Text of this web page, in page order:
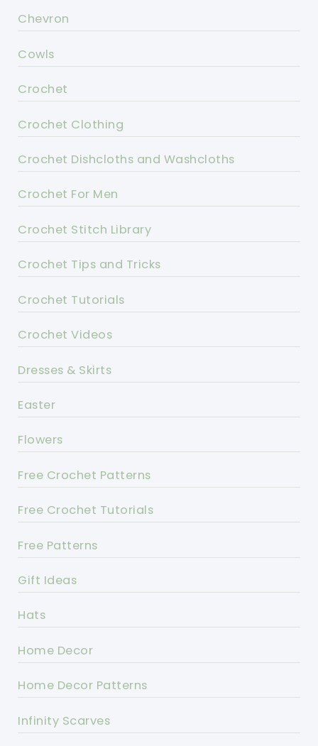
Chevron
Cowls
Crochet
Crochet Clothing
Crochet Dishcloths and Washcloths
Crochet For Men
Crochet Stitch Library
Crochet Tips and Tricks
Crochet Tutorials
Crochet Videos
Dresses & Skirts
Easter
Flowers
Free Crochet Patterns
Free Crochet Tutorials
Free Patterns
Gift Ideas
Hats
Home Decor
Home Decor Patterns
Infinity Scarves